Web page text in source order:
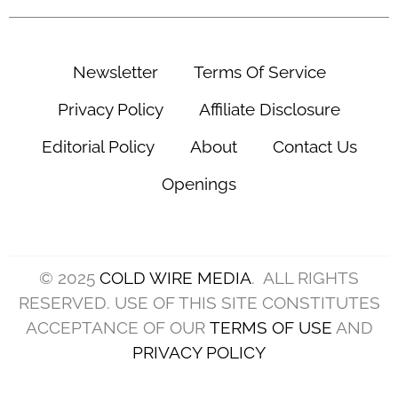
The Cleveland Browns will continue to have Dillon